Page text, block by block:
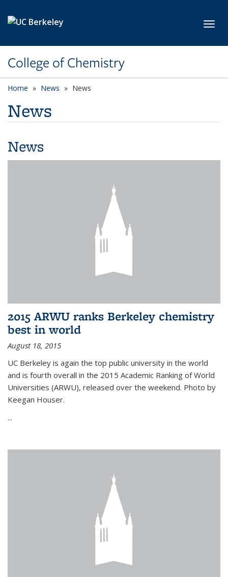
College of Chemistry
Home News News
News
News
2015 ARWU ranks Berkeley chemistry
best in world
August 18, 2015
UC Berkeley is again the top public university in the world
and is fourth overall in the 2015 Academic Ranking of World
Universities (ARWU), released over the weekend. Photo by
Keegan Houser.
...